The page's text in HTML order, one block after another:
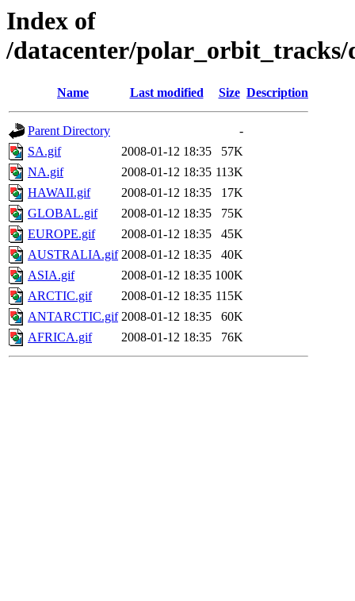
Index of
/datacenter/polar_orbit_tracks/
Name Last modified Size Description
Parent Directory
-
SA.gif
2008-01-12 18:35
57K
NA.gif
2008-01-12 18:35 113K
HAWAII.gif
2008-01-12 18:35
17K
GLOBAL.gif
2008-01-12 18:35
75K
EUROPE.gif
2008-01-12 18:35
45K
AUSTRALIA.gif 2008-01-12 18:35
40K
ASIA.gif
2008-01-12 18:35 100K
ARCTIC.gif
2008-01-12 18:35 115K
ANTARCTIC.gif 2008-01-12 18:35
60K
AFRICA.gif
2008-01-12 18:35 76K